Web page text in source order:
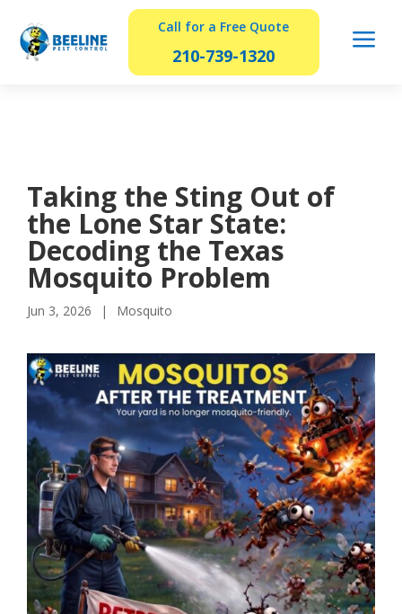
Call for a Free Quote
210-739-1320 a
Taking the Sting Out of
the Lone Star State:
Decoding the Texas
Mosquito Problem
Jun 3, 2026 Mosquito